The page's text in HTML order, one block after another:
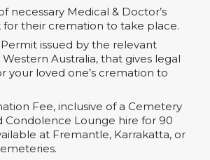
necessary Medical & Doctor’s
their cremation to take place.
issued by the relevant
Australia, that gives legal
your loved one’s cremation to
Fee, inclusive of a Cemetery
Condolence Lounge hire for 90
at Fremantle, Karrakatta, or